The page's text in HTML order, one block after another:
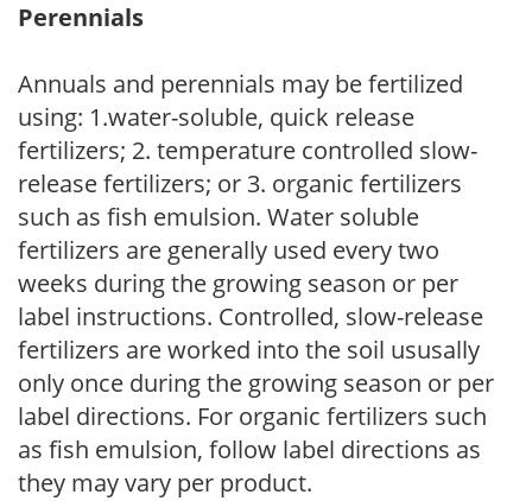
Perennials
Annuals and perennials may be fertilized
using: 1.water-soluble, quick release
fertilizers; 2. temperature controlled slow-
release fertilizers; or 3. organic fertilizers
such as fish emulsion. Water soluble
fertilizers are generally used every two
weeks during the growing season or per
label instructions. Controlled, slow-release
fertilizers are worked into the soil ususally
only once during the growing season or per
label directions. For organic fertilizers such
as fish emulsion, follow label directions as
they may vary per product.